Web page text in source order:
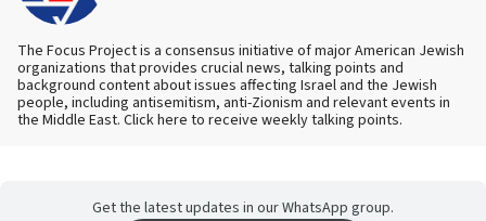
The Focus Project is a consensus initiative of major American Jewish
organizations that provides crucial news, talking points and
background content about issues affecting Israel and the Jewish
people, including antisemitism, anti-Zionism and relevant events in
the Middle East. Click here to receive weekly talking points.
Get the latest updates in our WhatsApp group.